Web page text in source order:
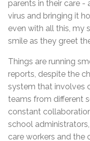
parents in their care
virus and bringing it
even with all this, my
smile as they greet
Things are running
reports, despite the
system that involves
teams from different
constant
school
care workers and the